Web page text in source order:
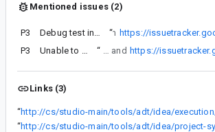
Mentioned issues (2)
P3 Debug test instrumentation run failed due to Process crashed “As noted in https://
P3
Unable to debug JNI since upgrade to Flamingo “ As noted in https://issuetracker.google.com/issues/264388220 and https://
Links (3)
“
“